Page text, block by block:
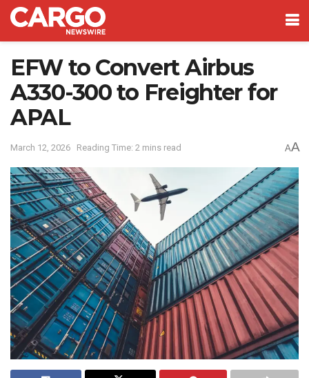
EFW to Convert Airbus
A330-300 to Freighter for
APAL
March 12, 2026 Reading Time: 2 mins read AA